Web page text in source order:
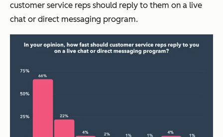
customer service reps should reply to them on a live
chat or direct messaging program.